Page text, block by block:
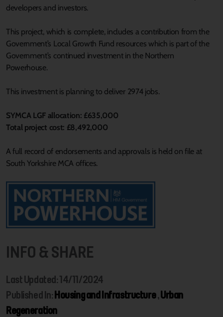
developers and investors.
This project, which is complete, includes a contribution from the
Government’s Local Growth Fund resources which is part of the
Government’s continued investment in the Northern
Powerhouse.
This investment is planning to deliver 2974 jobs.
SYMCA LGF allocation: £635,000
Total project cost: £8,492,000
A full record of endorsements and approvals is held on file at
South Yorkshire MCA offices.
INFO & SHARE
Last Updated: 14/11/2024
Published In:Housing and Infrastructure,Urban
Regeneration